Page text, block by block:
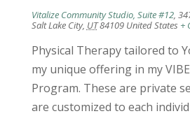
Vitalize Community Studio, Suite #12,
Salt Lake City, UT84109 United States +
Physical Therapy tailored to
my unique offering in my
Program. These are private
are customized to each